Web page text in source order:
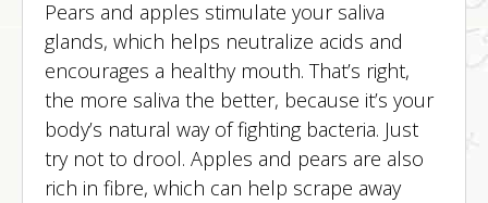
Pears and apples stimulate your saliva
glands, which helps neutralize acids and
encourages a healthy mouth. That’s right,
the more saliva the better, because it’s your
body’s natural way of fighting bacteria. Just
try not to drool. Apples and pears are also
rich in fibre, which can help scrape away